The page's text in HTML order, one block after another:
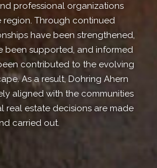
professional organizations
Through continued
have been strengthened,
been supported, and informed
contributed to the evolving
As a result, Dohring Ahern
aligned with the communities
real estate decisions are made
carried out.